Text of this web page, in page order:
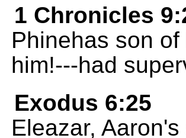
1 Chronicles
Phinehas son
him!---had
Exodus 6:25
Eleazar,